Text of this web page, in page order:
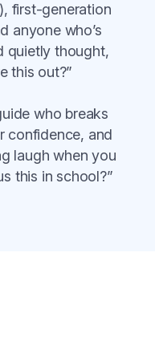
first-generation
anyone who’s
quietly thought,
this out?”
who breaks
confidence, and
laugh when you
this in school?”